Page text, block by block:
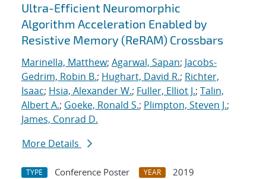
Ultra-Efficient Neuromorphic
Algorithm Acceleration Enabled by
Resistive Memory (ReRAM) Crossbars
Marinella, Matthew; Agarwal, Sapan; Jacobs-
Gedrim, Robin B.; Hughart, David R.; Richter,
Isaac; Hsia, Alexander W.; Fuller, Elliot J.; Talin,
Albert A.; Goeke, Ronald S.; Plimpton, Steven J.;
James, Conrad D.
More Details
TYPE Conference Poster YEAR
2019